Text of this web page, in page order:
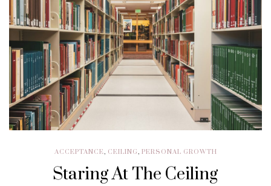
ACCEPTANCE, CEILING, PERSONAL GROWTH
Staring At The Ceiling